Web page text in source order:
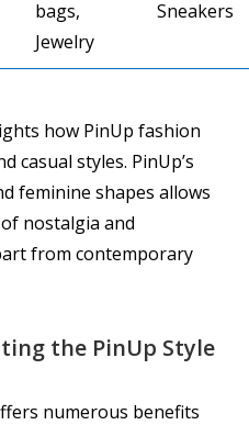
bags,
Jewelry
Sneakers
how PinUp fashion
casual styles. PinUp’s
feminine shapes allows
nostalgia and
from contemporary
the PinUp Style
numerous benefits